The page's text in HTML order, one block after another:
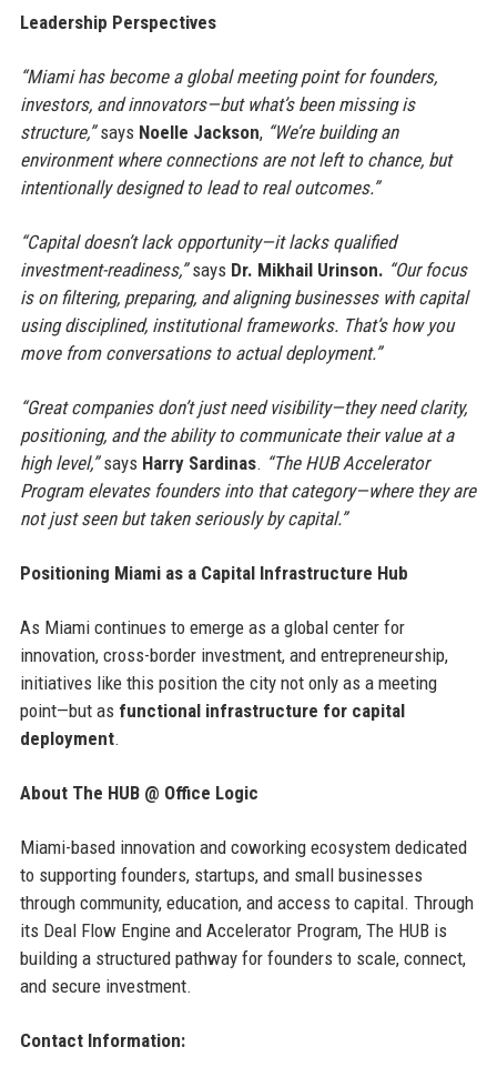
Leadership Perspectives
“Miami has become a global meeting point for founders,
investors, and innovators—but what’s been missing is
structure,”says Noelle Jackson, “We’re building an
environment where connections are not left to chance, but
intentionally designed to lead to real outcomes.”
“Capital doesn’t lack opportunity—it lacks qualified
investment-readiness,”says Dr. Mikhail Urinson. “Our focus
is on filtering, preparing, and aligning businesses with capital
using disciplined, institutional frameworks. That’s how you
move from conversations to actual deployment.”
“Great companies don’t just need visibility—they need clarity,
positioning, and the ability to communicate their value at a
high level,”says Harry Sardinas. “The HUB Accelerator
Program elevates founders into that category—where they are
not just seen but taken seriously by capital.”
Positioning Miami as a Capital Infrastructure Hub
As Miami continues to emerge as a global center for
innovation, cross-border investment, and entrepreneurship,
initiatives like this position the city not only as a meeting
point—but as functional infrastructure for capital
deployment.
About The HUB @ Office Logic
Miami-based innovation and coworking ecosystem dedicated
to supporting founders, startups, and small businesses
through community, education, and access to capital. Through
its Deal Flow Engine and Accelerator Program, The HUB is
building a structured pathway for founders to scale, connect,
and secure investment.
Contact Information: